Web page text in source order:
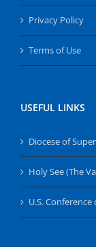
Privacy Policy
Terms of Use
USEFUL LINKS
Diocese of
Holy See (The
U.S.